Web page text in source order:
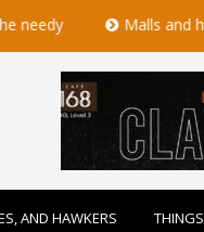
Malls and hotels
AND HAWKERS